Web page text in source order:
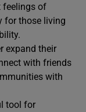
feelings of
for those living
expand their
with friends
with
tool for